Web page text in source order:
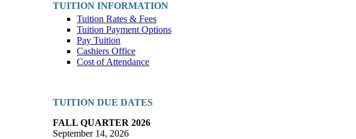
TUITION INFORMATION
Tuition Rates & Fees
Tuition Payment Options
Pay Tuition
Cashiers Office
Cost of Attendance
TUITION DUE DATES
FALL QUARTER 2026
September 14, 2026